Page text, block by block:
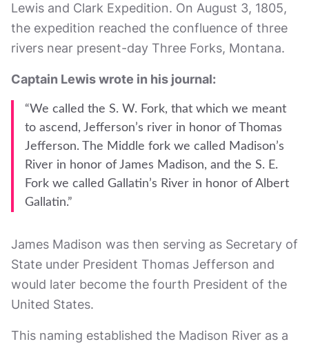
Lewis and Clark Expedition. On August 3, 1805,
the expedition reached the confluence of three
rivers near present-day Three Forks, Montana.
Captain Lewis wrote in his journal:
“We called the S. W. Fork, that which we meant
to ascend, Jefferson’s river in honor of Thomas
Jefferson. The Middle fork we called Madison’s
River in honor of James Madison, and the S. E.
Fork we called Gallatin’s River in honor of Albert
Gallatin.”
James Madison was then serving as Secretary of
State under President Thomas Jefferson and
would later become the fourth President of the
United States.
This naming established the Madison River as a